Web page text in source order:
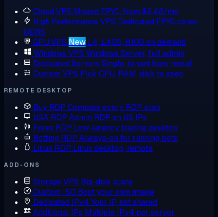
Cloud VPS Shared EPYC, from $2.48/mo
High Performance VPS Dedicated EPYC cores,
DDR5
GPU VPS New L4, L40S, H100 on demand
Windows VPS Windows Server, full admin
Dedicated Servers Single-tenant bare metal
Custom VPS Pick CPU, RAM, disk to spec
REMOTE DESKTOP
Buy RDP Compare every RDP plan
USA RDP Admin RDP on US IPs
Forex RDP Low-latency trading desktop
Botting RDP Always-on for running bots
Linux RDP Linux desktop, remote
ADD-ONS
Storage VPS Big-disk plans
Custom ISO Boot your own image
Dedicated IPv4 Your IP, not shared
Additional IPs Multiple IPv4 per server